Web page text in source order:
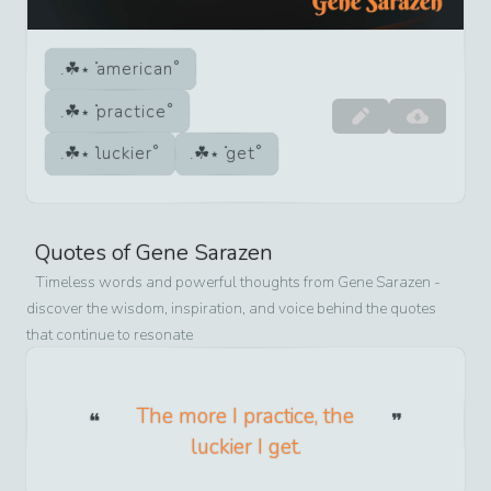
american
practice
luckier
get
Quotes ofGene Sarazen
Timeless words and powerful thoughts from Gene Sarazen -
discover the wisdom, inspiration, and voice behind the quotes
that continue to resonate
The more I practice, the
luckier I get.